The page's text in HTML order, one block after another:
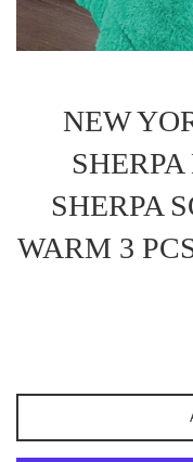
NEW
SHERPA
WARM 3